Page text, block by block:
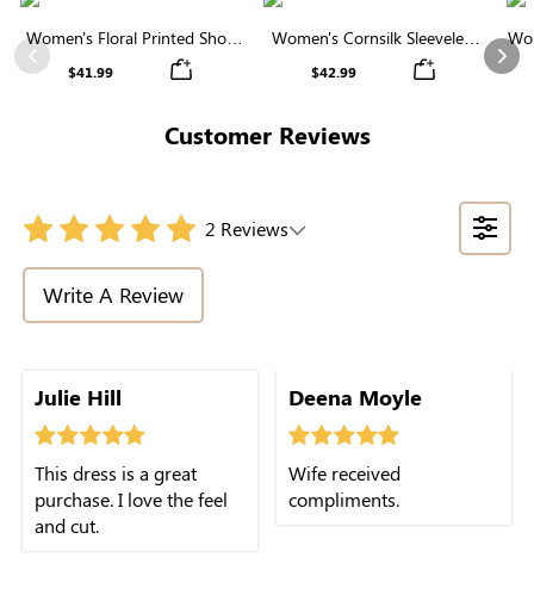
Previous
Women's Floral Printed Short
Sleeve Notch Neck Elastic
$41.99
Women's Cornsilk Sleeveless
Ruffled Collar Round Neck
$42.99
Customer Reviews
2 Reviews
Write A Review
Julie Hill
This dress is a great
purchase. I love the feel
and cut.
Deena Moyle
Wife received
compliments.